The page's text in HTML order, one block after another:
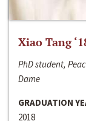
Xiao Tang
PhD student,
Dame
GRADUATION
2018